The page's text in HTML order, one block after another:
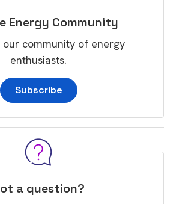
Energy Community
our community of energy
enthusiasts.
Subscribe
a question?